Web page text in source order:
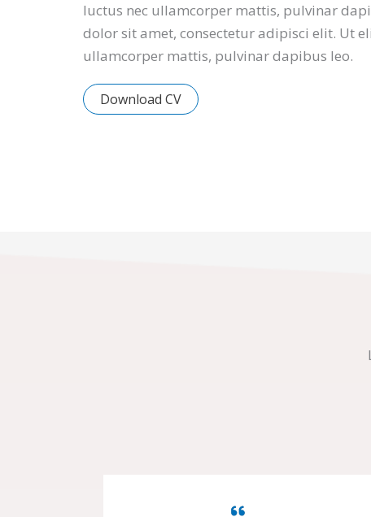
luctus nec ullamcorper mattis, pulvinar
dolor sit amet, consectetur adipisci elit. Ut
ullamcorper mattis, pulvinar dapibus leo.
Download CV